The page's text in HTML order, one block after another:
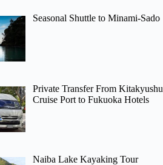
Seasonal Shuttle to Minami-Sado
Private Transfer From Kitakyushu
Cruise Port to Fukuoka Hotels
Naiba Lake Kayaking Tour